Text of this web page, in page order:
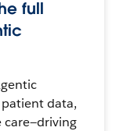
full
data,
care—driving